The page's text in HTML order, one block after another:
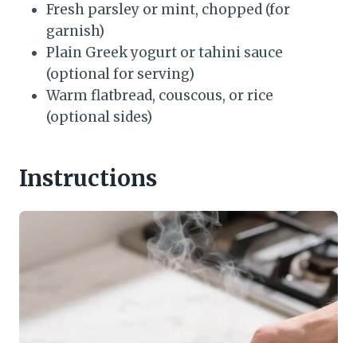
Fresh parsley or mint, chopped (for
garnish)
Plain Greek yogurt or tahini sauce
(optional for serving)
Warm flatbread, couscous, or rice
(optional sides)
Instructions